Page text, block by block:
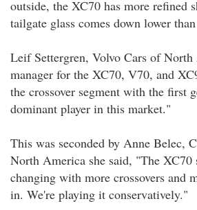
outside, the XC70 has more refined
tailgate glass comes down lower
Leif Settergren, Volvo Cars of
manager for the XC70, V70, and
the crossover segment with the first
dominant player in this market."
This was seconded by Anne Belec,
North America she said, "The XC70
changing with more crossovers and
in. We're playing it conservatively."